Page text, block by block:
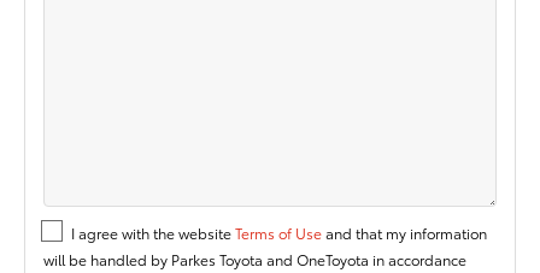
I agree with the websiteTerms of Useand that my information
will be handled by Parkes Toyota and OneToyota in accordance